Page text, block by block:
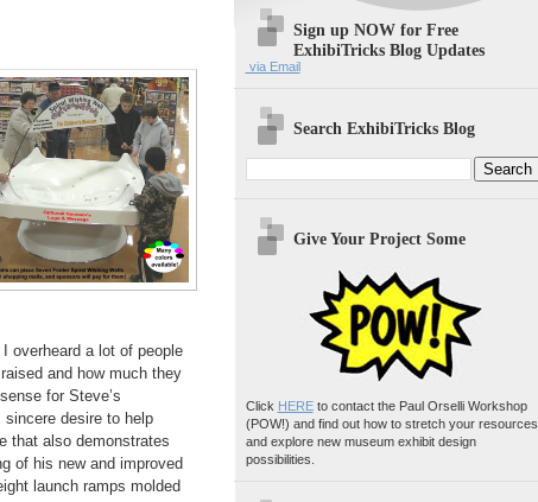
overheard a lot of people
and how much they
for Steve’s
desire to help
that also demonstrates
of his new and improved
launch ramps molded
Sign up NOW for Free
ExhibiTricks Blog Updates
via Email
Search ExhibiTricks Blog
Give Your Project Some
Click HEREto contact the Paul Orselli Workshop
(POW!) and find out how to stretch your resources
and explore new museum exhibit design
possibilities.